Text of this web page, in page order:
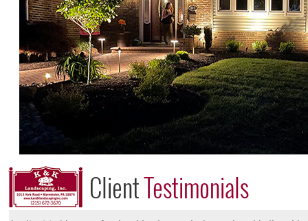
ClientTestimonials